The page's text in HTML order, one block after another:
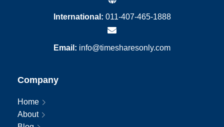
International: 011-407-465-1888
Email: info@timesharesonly.com
Company
Home
About